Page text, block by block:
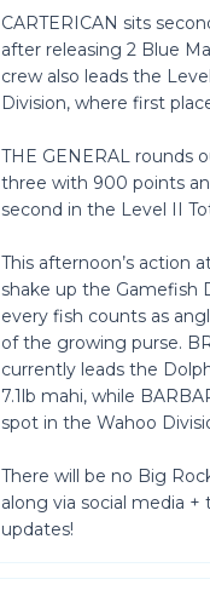
CARTERICAN sits
after releasing 2 Blue
crew also leads the
Division, where first
THE GENERAL rounds
three with 900 points
second in the Level II
This afternoon’s action
shake up the Gamefish
every fish counts as
of the growing purse.
currently leads the
7.1lb mahi, while
spot in the Wahoo
There will be no Big
along via social media
updates!